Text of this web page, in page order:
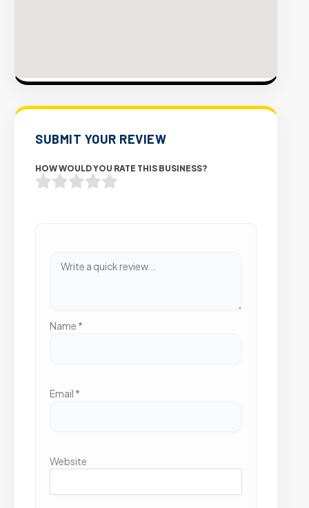
SUBMIT YOUR REVIEW
HOW WOULD YOU RATE THIS BUSINESS?
Name *
Email *
Website